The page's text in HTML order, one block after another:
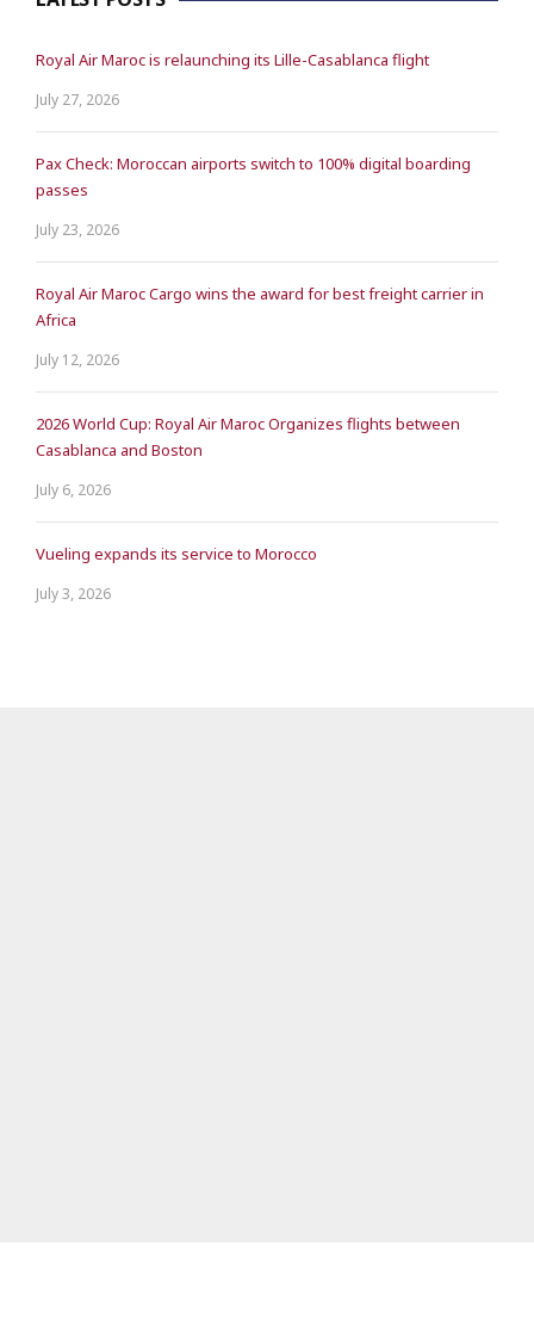
Royal Air Maroc is relaunching its Lille-Casablanca flight
July 27, 2026
Pax Check: Moroccan airports switch to 100% digital boarding
passes
July 23, 2026
Royal Air Maroc Cargo wins the award for best freight carrier in
Africa
July 12, 2026
2026 World Cup: Royal Air Maroc Organizes flights between
Casablanca and Boston
July 6, 2026
Vueling expands its service to Morocco
July 3, 2026